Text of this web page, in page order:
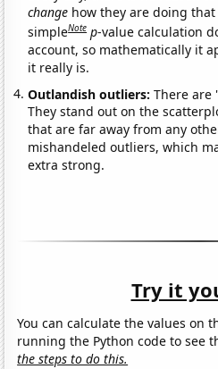
change how they are doing
simpleNote p-value calculation
account, so mathematically it
it really is.
Outlandish outliers:There are
They stand out on the
that are far away from any
mishandeled outliers, which
extra strong.
Try it
You can calculate the values on
running the Python code to see
the steps to do this.